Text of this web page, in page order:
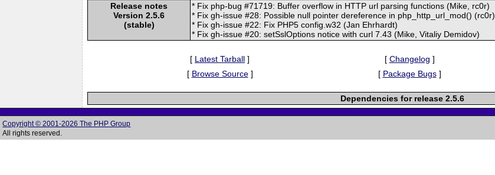
Release notes
Version 2.5.6
(stable)
* Fix php-bug #71719: Buffer overflow in HTTP url parsing functions (Mike, rc0r)
* Fix gh-issue #28: Possible null pointer dereference in php_http_url_mod() (rc0r)
* Fix gh-issue #22: Fix PHP5 config.w32 (Jan Ehrhardt)
* Fix gh-issue #20: setSslOptions notice with curl 7.43 (Mike, Vitaliy Demidov)
[ Latest Tarball ] [ Changelog ]
[ Browse Source] [ Package Bugs]
Dependencies for release 2.5.6
Copyright © 2001-2026 The PHP Group
All rights reserved.